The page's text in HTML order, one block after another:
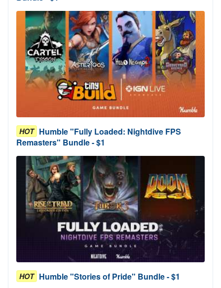
HOT Humble "Fully Loaded: Nightdive FPS
Remasters" Bundle - $1
HOT Humble "Stories of Pride" Bundle - $1